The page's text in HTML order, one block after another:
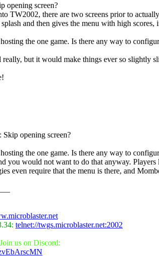
opening screen?
TW2002, there are two screens prior to
and then gives the menu with high
the one game. Is there any way to
really, but it would make things ever so slightly
Skip opening screen?
the one game. Is there any way to
you would not want to do that anyway.
even require that the menu is there, and
telnet://twgs.microblaster.net:2002
Join us on Discord: